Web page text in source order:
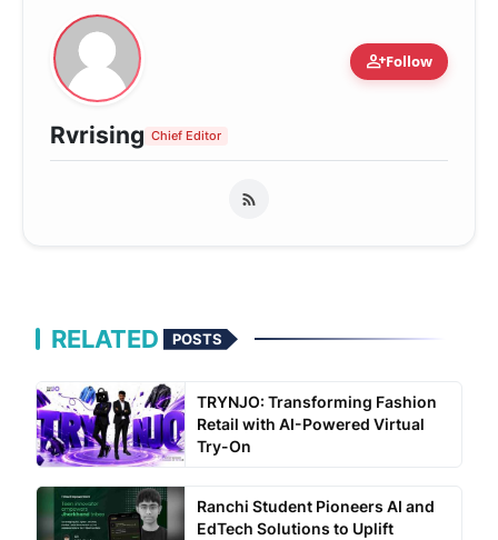
person_addFollow
Rvrising Chief Editor
RELATED POSTS
TRYNJO: Transforming Fashion
Retail with AI-Powered Virtual
Try-On
Ranchi Student Pioneers AI and
EdTech Solutions to Uplift